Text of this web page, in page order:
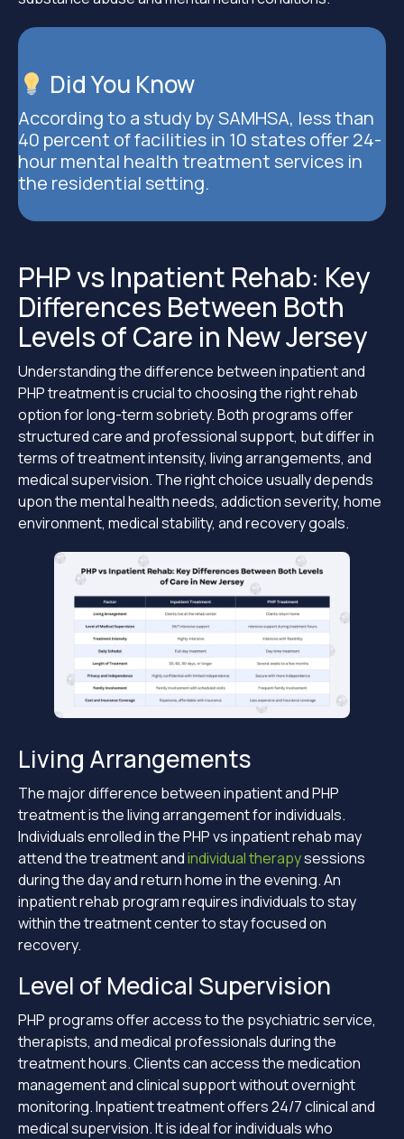
Did You Know
According to a study by SAMHSA, less than
40 percent of facilities in 10 states offer 24-
hour mental health treatment services in
the residential setting.
PHP vs Inpatient Rehab: Key
Differences Between Both
Levels of Care in New Jersey
Understanding the difference between inpatient and
PHP treatment is crucial to choosing the right rehab
option for long-term sobriety. Both programs offer
structured care and professional support, but differ in
terms of treatment intensity, living arrangements, and
medical supervision. The right choice usually depends
upon the mental health needs, addiction severity, home
environment, medical stability, and recovery goals.
Living Arrangements
The major difference between inpatient and PHP
treatment is the living arrangement for individuals.
Individuals enrolled in the PHP vs inpatient rehab may
attend the treatment andindividual therapysessions
during the day and return home in the evening. An
inpatient rehab program requires individuals to stay
within the treatment center to stay focused on
recovery.
Level of Medical Supervision
PHP programs offer access to the psychiatric service,
therapists, and medical professionals during the
treatment hours. Clients can access the medication
management and clinical support without overnight
monitoring. Inpatient treatment offers 24/7 clinical and
medical supervision. It is ideal for individuals who